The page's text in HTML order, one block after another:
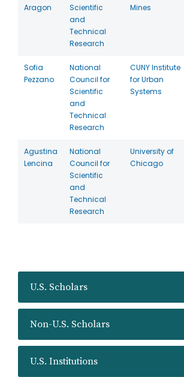
U.S. Scholars
Non-U.S. Scholars
U.S. Institutions
Aragon
Scientific
and
Technical
Research
Mines
Sofia
Pezzano
National
Council for
Scientific
and
Technical
Research
CUNY Institute
for Urban
Systems
Agustina
Lencina
National
Council for
Scientific
and
Technical
Research
University of
Chicago